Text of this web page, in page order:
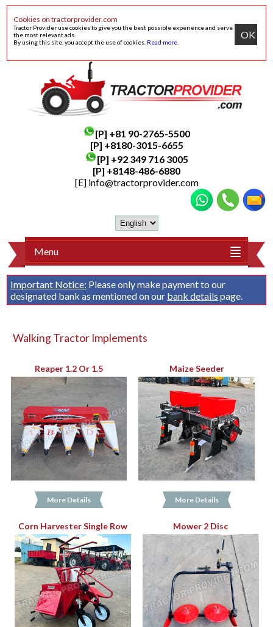
Cookies on tractorprovider.com
Tractor Provider use cookies to give you the best possible experience and serve
the most relevant ads.
By using this site, you accept the use of cookies. Read more
OK
[P] +81 90-2765-5500
[P] +8180-3015-6655
[P] +92 349 716 3005
[P] +8148-486-6880
[E] info@tractorprovider.com
Menu
Important Notice: Please only make payment to our
designated bank as mentioned on our bank details page.
Walking Tractor Implements
Reaper 1.2 Or 1.5
More Details
Maize Seeder
More Details
Corn Harvester Single Row Mower 2 Disc